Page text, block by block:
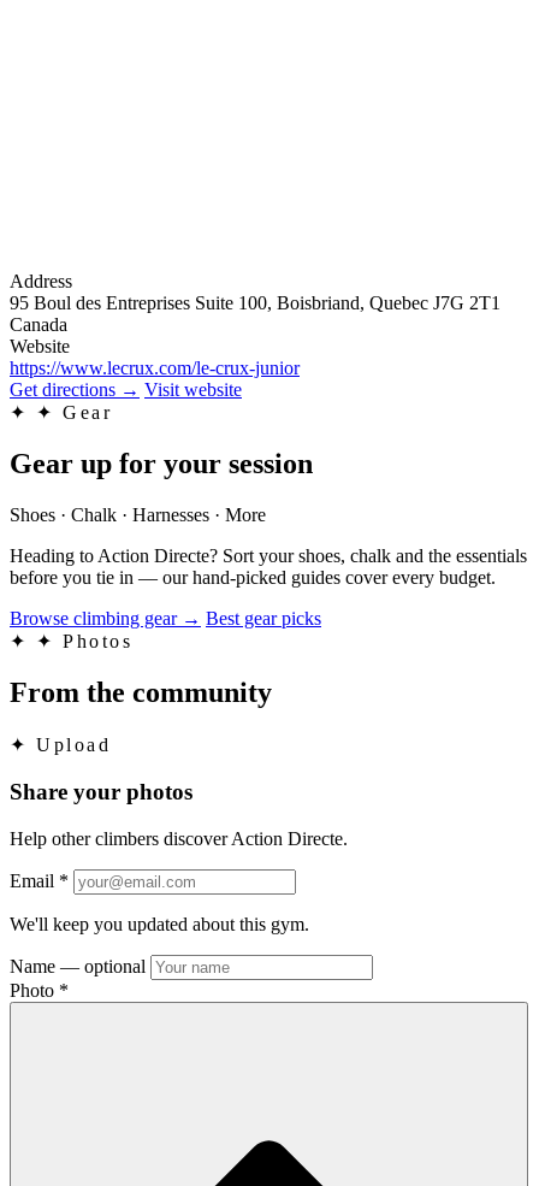
Address
95 Boul des Entreprises Suite 100, Boisbriand, Quebec J7G 2T1
Canada
Website
https://www.lecrux.com/le-crux-junior
Get directions → Visit website
✦
✦ Gear
Gear up for your session
Shoes · Chalk · Harnesses · More
Heading to Action Directe? Sort your shoes, chalk and the essentials
before you tie in — our hand-picked guides cover every budget.
Browse climbing gear → Best gear picks
✦
✦ Photos
From the community
✦ Upload
Share your photos
Help other climbers discover Action Directe.
Email *
We'll keep you updated about this gym.
Name — optional
Photo *